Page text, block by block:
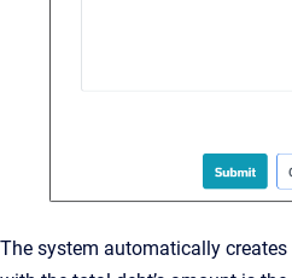
The system automatically